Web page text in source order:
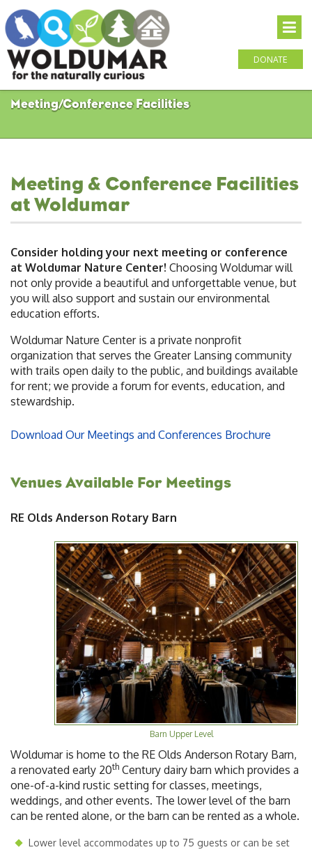
DONATE
Meeting/Conference Facilities
Meeting & Conference Facilities
at Woldumar
Consider holding your next meeting or conference
at Woldumar Nature Center! Choosing Woldumar will
not only provide a beautiful and unforgettable venue, but
you will also support and sustain our environmental
education efforts.
Woldumar Nature Center is a private nonprofit
organization that serves the Greater Lansing community
with trails open daily to the public, and buildings available
for rent; we provide a forum for events, education, and
stewardship.
Download Our Meetings and Conferences Brochure
Venues Available For Meetings
RE Olds Anderson Rotary Barn
Barn Upper Level
Woldumar is home to the RE Olds Anderson Rotary Barn,
a renovated early 20th Century dairy barn which provides a
one-of-a-kind rustic setting for classes, meetings,
weddings, and other events. The lower level of the barn
can be rented alone, or the barn can be rented as a whole.
Lower level accommodates up to 75 guests or can be set